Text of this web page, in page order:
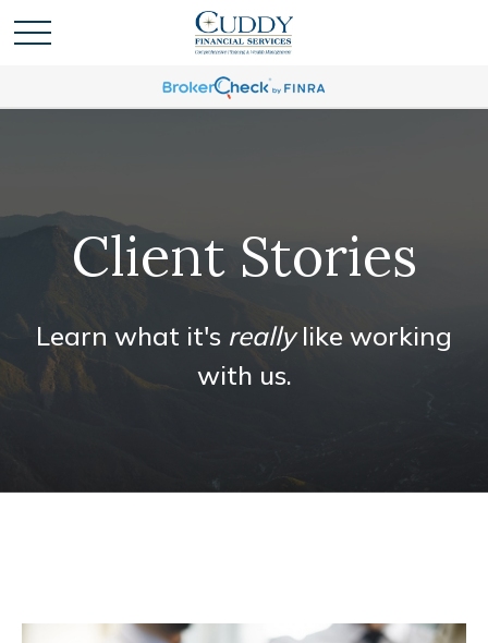
Client Stories
Learn what it's reallylike working
with us.